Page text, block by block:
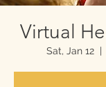
Virtual
Sat, Jan 12
  |